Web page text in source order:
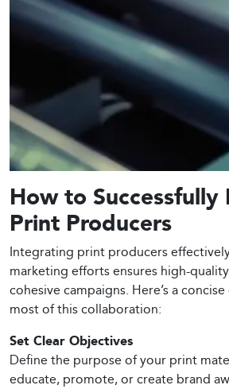
How to
Print Producers
Integrating print producers
marketing efforts ensures high-
cohesive campaigns. Here’s a
most of this collaboration:
Set Clear Objectives
Define the purpose of your print
educate, promote, or create brand